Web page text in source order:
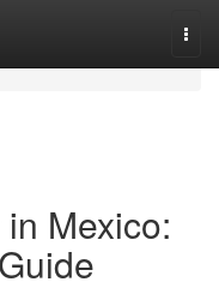
Mexico: